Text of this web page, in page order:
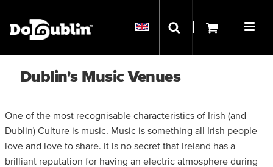
Dublin's Music Venues
One of the most recognisable characteristics of Irish (and
Dublin) Culture is music. Music is something all Irish people
love and love to share. It is no secret that Ireland has a
brilliant reputation for having an electric atmosphere during